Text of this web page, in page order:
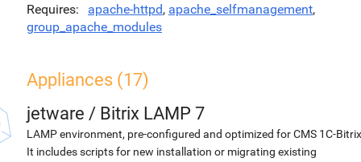
Requires
apache-httpd, apache_selfmanagement,
group_apache_modules
Appliances (17)
jetware / Bitrix LAMP 7
LAMP environment, pre-configured and optimized for CMS 1C-
It includes scripts for new installation or migrating existing